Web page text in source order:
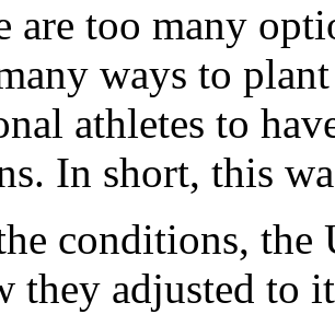
are too many
ways to
athletes to
In short, this
conditions, the
they adjusted to